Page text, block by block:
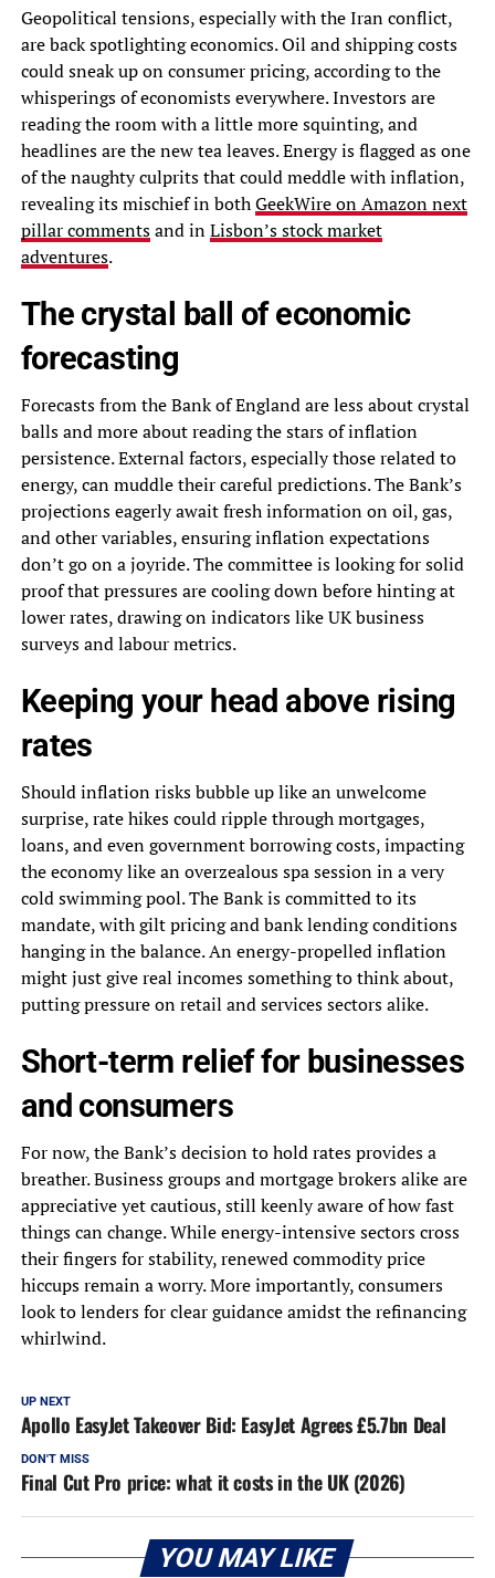
Geopolitical tensions, especially with the Iran conflict,
are back spotlighting economics. Oil and shipping costs
could sneak up on consumer pricing, according to the
whisperings of economists everywhere. Investors are
reading the room with a little more squinting, and
headlines are the new tea leaves. Energy is flagged as one
of the naughty culprits that could meddle with inflation,
revealing its mischief in bothGeekWire on Amazon next
pillar commentsand inLisbon’s stock market
adventures.
The crystal ball of economic
forecasting
Forecasts from the Bank of England are less about crystal
balls and more about reading the stars of inflation
persistence. External factors, especially those related to
energy, can muddle their careful predictions. The Bank’s
projections eagerly await fresh information on oil, gas,
and other variables, ensuring inflation expectations
don’t go on a joyride. The committee is looking for solid
proof that pressures are cooling down before hinting at
lower rates, drawing on indicators like UK business
surveys and labour metrics.
Keeping your head above rising
rates
Should inflation risks bubble up like an unwelcome
surprise, rate hikes could ripple through mortgages,
loans, and even government borrowing costs, impacting
the economy like an overzealous spa session in a very
cold swimming pool. The Bank is committed to its
mandate, with gilt pricing and bank lending conditions
hanging in the balance. An energy-propelled inflation
might just give real incomes something to think about,
putting pressure on retail and services sectors alike.
Short-term relief for businesses
and consumers
For now, the Bank’s decision to hold rates provides a
breather. Business groups and mortgage brokers alike are
appreciative yet cautious, still keenly aware of how fast
things can change. While energy-intensive sectors cross
their fingers for stability, renewed commodity price
hiccups remain a worry. More importantly, consumers
look to lenders for clear guidance amidst the refinancing
whirlwind.
UP NEXT
Apollo EasyJet Takeover Bid: EasyJet Agrees £5.7bn Deal
DON'T MISS
Final Cut Pro price: what it costs in the UK (2026)
YOU MAY LIKE